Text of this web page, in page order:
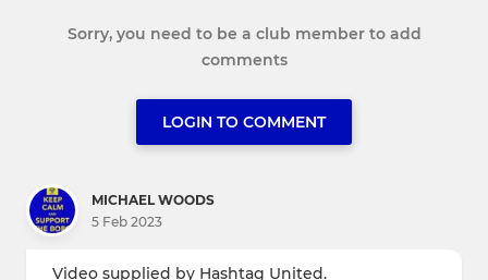
Sorry, you need to be a club member to add
comments
LOGIN TO COMMENT
MICHAEL WOODS
5 Feb 2023
Video supplied by Hashtag United.